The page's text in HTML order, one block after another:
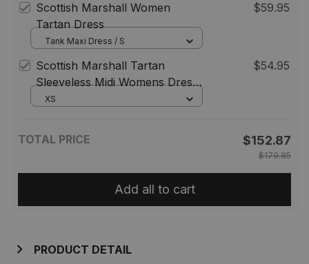
Scottish Marshall Women
Tartan Dress
$59.95
Tank Maxi Dress / S
Scottish Marshall Tartan
Sleeveless Midi Womens Dress -
Tartan Midi Dress
$54.95
XS
TOTAL PRICE $152.87
$179.85
Add all to cart
PRODUCT DETAIL